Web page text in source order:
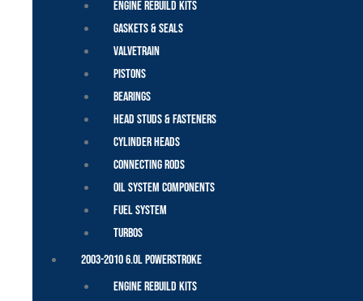
Engine Rebuild Kits
Gaskets & Seals
Valvetrain
Pistons
Bearings
Head Studs & Fasteners
Cylinder Heads
Connecting Rods
Oil System Components
Fuel System
Turbos
2003-2010 6.0L Powerstroke
Engine Rebuild Kits